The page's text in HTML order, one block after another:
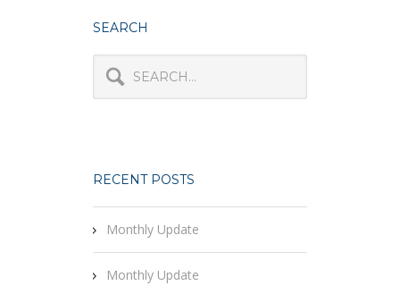
SEARCH
RECENT POSTS
Monthly Update
Monthly Update